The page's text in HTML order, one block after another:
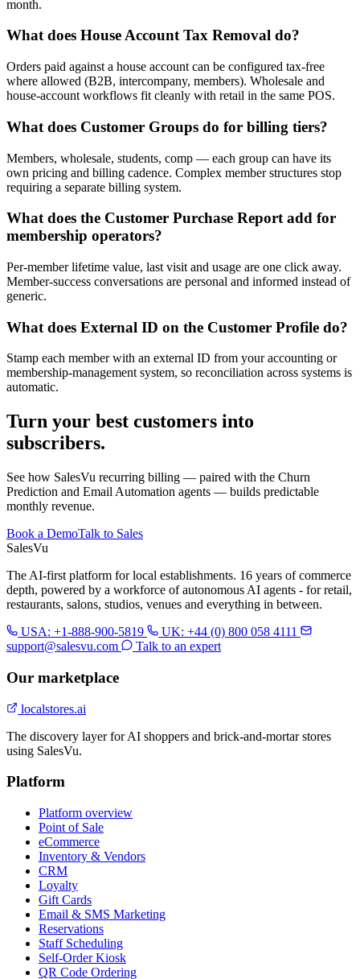
month.
What does House Account Tax Removal do?
Orders paid against a house account can be configured tax-free
where allowed (B2B, intercompany, members). Wholesale and
house-account workflows fit cleanly with retail in the same POS.
What does Customer Groups do for billing tiers?
Members, wholesale, students, comp — each group can have its
own pricing and billing cadence. Complex member structures stop
requiring a separate billing system.
What does the Customer Purchase Report add for
membership operators?
Per-member lifetime value, last visit and usage are one click away.
Member-success conversations are personal and informed instead of
generic.
What does External ID on the Customer Profile do?
Stamp each member with an external ID from your accounting or
membership-management system, so reconciliation across systems is
automatic.
Turn your best customers into
subscribers.
See how SalesVu recurring billing — paired with the Churn
Prediction and Email Automation agents — builds predictable
monthly revenue.
Book a DemoTalk to Sales
SalesVu
The AI-first platform for local establishments. 16 years of commerce
depth, powered by a workforce of autonomous AI agents - for retail,
restaurants, salons, studios, venues and everything in between.
USA: +1-888-900-5819
UK: +44 (0) 800 058 4111
support@salesvu.com
Talk to an expert
Our marketplace
localstores.ai
The discovery layer for AI shoppers and brick-and-mortar stores
using SalesVu.
Platform
Platform overview
Point of Sale
eCommerce
Inventory & Vendors
CRM
Loyalty
Gift Cards
Email & SMS Marketing
Reservations
Staff Scheduling
Self-Order Kiosk
QR Code Ordering